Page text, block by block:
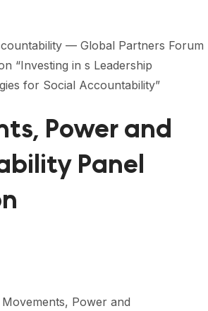
— Global Partners Forum
“Investing in s Leadership
for Social Accountability”
Power and
Panel
Power and